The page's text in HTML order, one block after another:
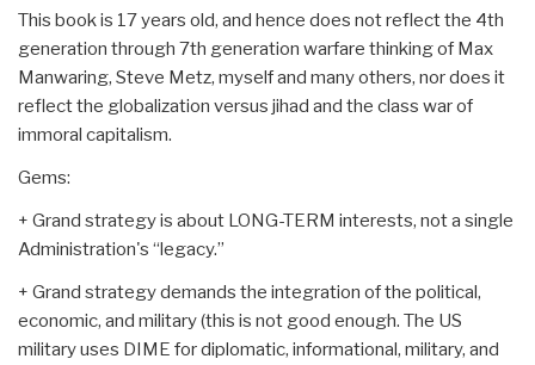
This book is 17 years old, and hence does not reflect the 4th
generation through 7th generation warfare thinking of Max
Manwaring, Steve Metz, myself and many others, nor does it
reflect the globalization versus jihad and the class war of
immoral capitalism.
Gems:
+ Grand strategy is about LONG-TERM interests, not a single
Administration's “legacy.”
+ Grand strategy demands the integration of the political,
economic, and military (this is not good enough. The US
military uses DIME for diplomatic, informational, military, and